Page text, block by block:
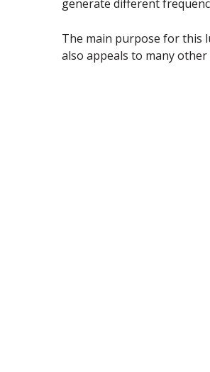
generate different
The main purpose for this
also appeals to many